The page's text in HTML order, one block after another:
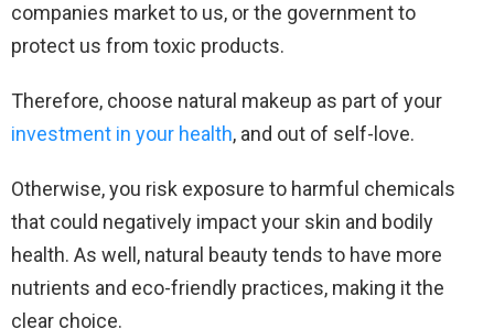
companies market to us, or the government to
protect us from toxic products.
Therefore, choose natural makeup as part of your
investment in your health, and out of self-love.
Otherwise, you risk exposure to harmful chemicals
that could negatively impact your skin and bodily
health. As well, natural beauty tends to have more
nutrients and eco-friendly practices, making it the
clear choice.